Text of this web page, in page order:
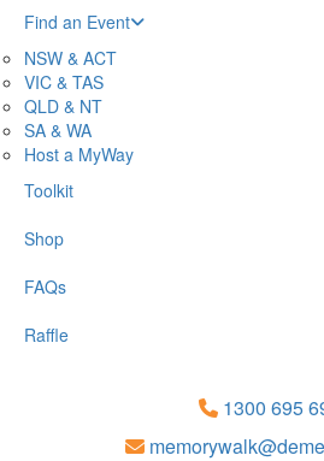
Find an Event
NSW & ACT
VIC & TAS
QLD & NT
SA & WA
Host a MyWay
Toolkit
Shop
FAQs
Raffle
1300 695